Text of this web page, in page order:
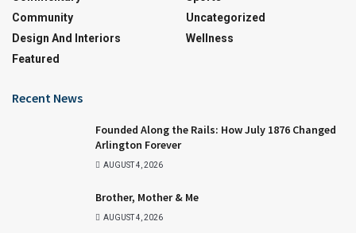
Community
Design And Interiors
Featured
Uncategorized
Wellness
Recent News
Founded Along the Rails: How July 1876 Changed
Arlington Forever
AUGUST 4, 2026
Brother, Mother & Me
AUGUST 4, 2026